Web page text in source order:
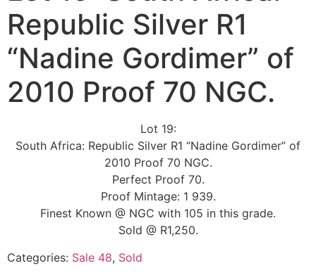
Republic Silver R1
“Nadine Gordimer” of
2010 Proof 70 NGC.
Lot 19:
South Africa: Republic Silver R1 “Nadine Gordimer” of
2010 Proof 70 NGC.
Perfect Proof 70.
Proof Mintage: 1 939.
Finest Known @ NGC with 105 in this grade.
Sold @ R1,250.
Categories: Sale 48, Sold